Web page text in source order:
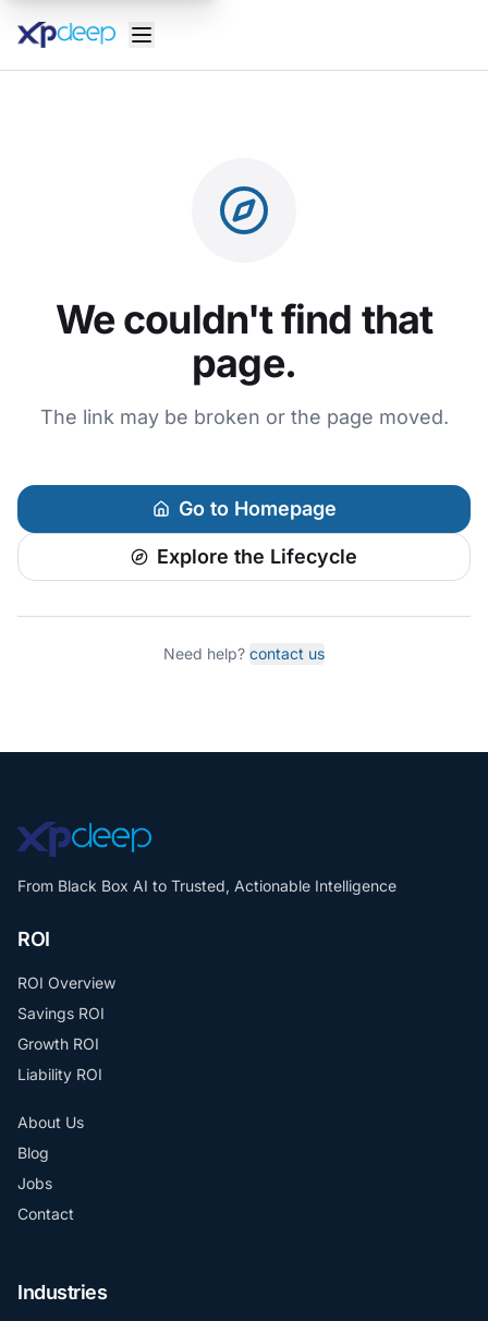
We couldn't find that
page.
The link may be broken or the page moved.
Go to Homepage
Explore the Lifecycle
Need help? contact us
From Black Box AI to Trusted, Actionable Intelligence
ROI
ROI Overview
Savings ROI
Growth ROI
Liability ROI
About Us
Blog
Jobs
Contact
Industries